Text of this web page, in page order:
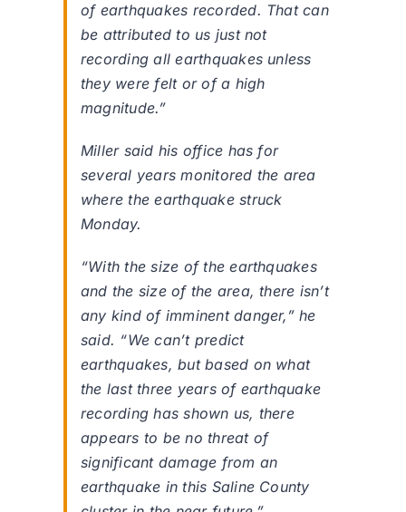
of earthquakes recorded. That can
be attributed to us just not
recording all earthquakes unless
they were felt or of a high
magnitude.”
Miller said his office has for
several years monitored the area
where the earthquake struck
Monday.
“With the size of the earthquakes
and the size of the area, there isn’t
any kind of imminent danger,” he
said. “We can’t predict
earthquakes, but based on what
the last three years of earthquake
recording has shown us, there
appears to be no threat of
significant damage from an
earthquake in this Saline County